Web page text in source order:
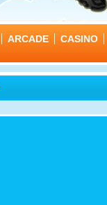
ARCADE
CASINO